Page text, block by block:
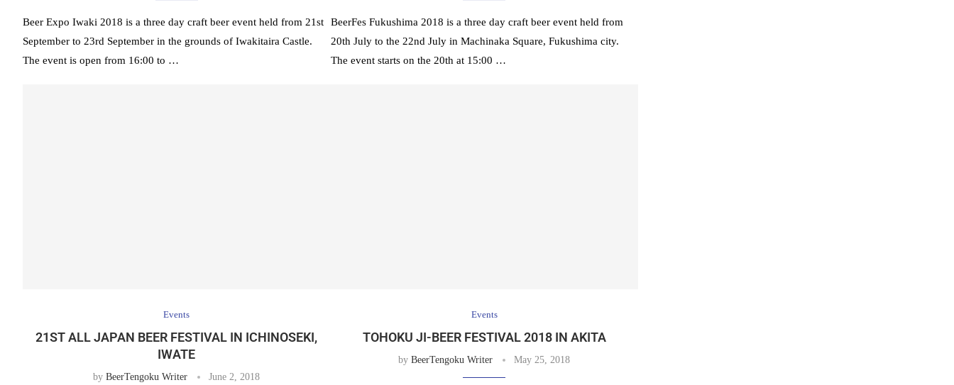
Beer Expo Iwaki 2018 is a three day craft beer event held from 21st
September to 23rd September in the grounds of Iwakitaira Castle.
The event is open from 16:00 to …
BeerFes Fukushima 2018 is a three day craft beer event held from
20th July to the 22nd July in Machinaka Square, Fukushima city.
The event starts on the 20th at 15:00 …
Events
21ST ALL JAPAN BEER FESTIVAL IN ICHINOSEKI,
IWATE
byBeerTengoku Writer June 2, 2018
Events
TOHOKU JI-BEER FESTIVAL 2018 IN AKITA
byBeerTengoku Writer May 25, 2018